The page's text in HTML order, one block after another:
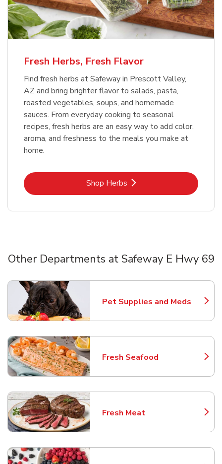
Fresh Herbs, Fresh Flavor
Find fresh herbs at Safeway in Prescott Valley,
AZ and bring brighter flavor to salads, pasta,
roasted vegetables, soups, and homemade
sauces. From everyday cooking to seasonal
recipes, fresh herbs are an easy way to add color,
aroma, and freshness to the meals you make at
home.
Shop HerbsLink Opens in New Tab
Other Departments at Safeway E Hwy 69
Pet Supplies and Meds
Link Opens in New Tab
Fresh Seafood
Link Opens in New Tab
Fresh Meat
Link Opens in New Tab